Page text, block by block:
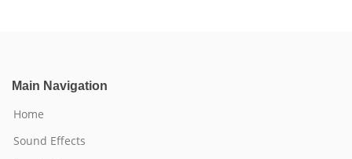
Main Navigation
Home
Sound Effects